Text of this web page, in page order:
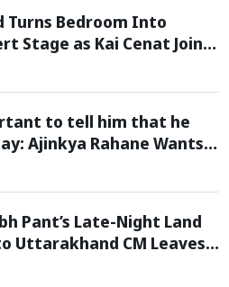
Turns Bedroom Into
Stage as Kai Cenat Joins
Marathon
to tell him that he
Ajinkya Rahane Wants
Regarding 2027 ODI World
Pant’s Late-Night Land
Uttarakhand CM Leaves